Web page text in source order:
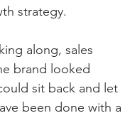
strategy.
along, sales
brand looked
sit back and let
been done with a